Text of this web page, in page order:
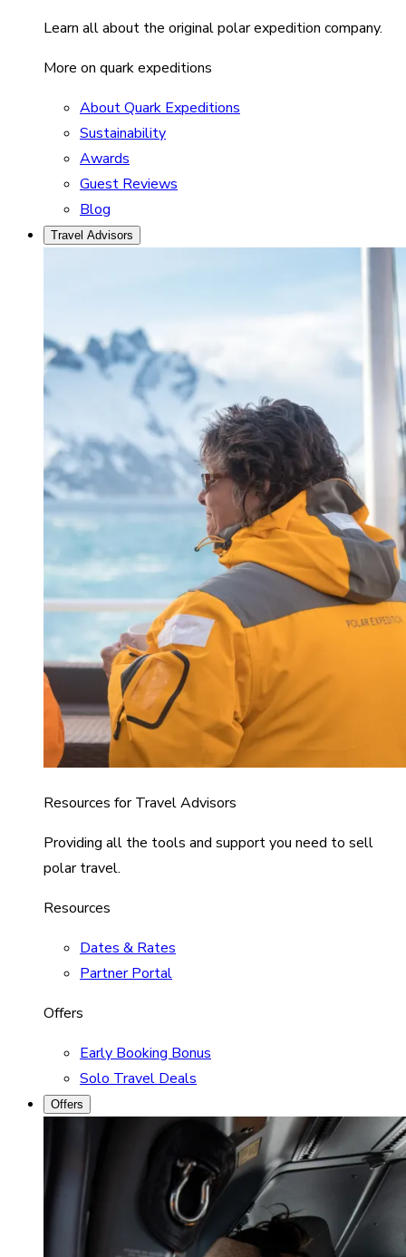
Learn all about the original polar expedition company.
More on quark expeditions
About Quark Expeditions
Sustainability
Awards
Guest Reviews
Blog
Travel Advisors
Resources for Travel Advisors
Providing all the tools and support you need to sell
polar travel.
Resources
Dates & Rates
Partner Portal
Offers
Early Booking Bonus
Solo Travel Deals
Offers